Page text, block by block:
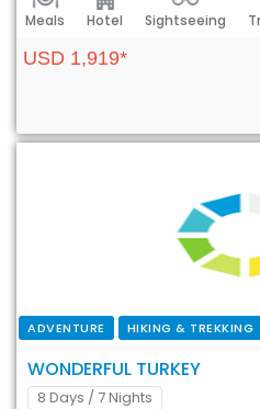
Meals Hotel Sightseeing
USD 1,919*
ADVENTURE HIKING & TREKKING
WONDERFUL TURKEY
8 Days / 7 Nights